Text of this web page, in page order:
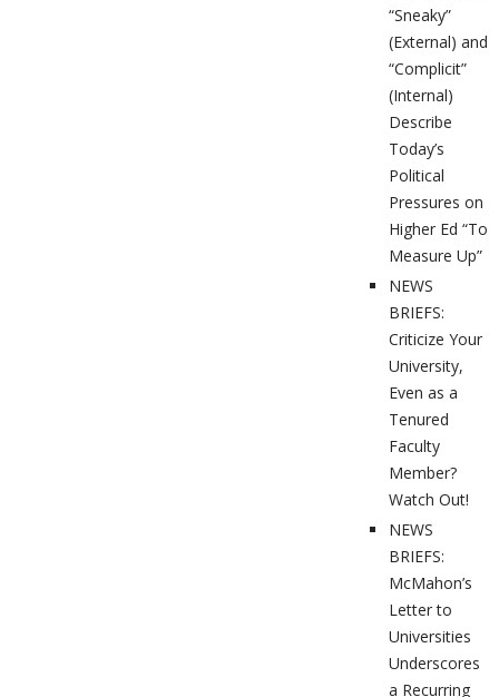
“Sneaky”
(External) and
“Complicit”
(Internal)
Describe
Today’s
Political
Pressures on
Higher Ed “To
Measure Up”
NEWS
BRIEFS:
Criticize Your
University,
Even as a
Tenured
Faculty
Member?
Watch Out!
NEWS
BRIEFS:
McMahon’s
Letter to
Universities
Underscores
a Recurring